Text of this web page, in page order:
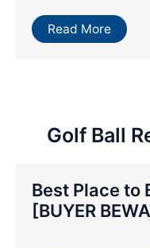
Read More
Golf Ball
Best Place to
[BUYER